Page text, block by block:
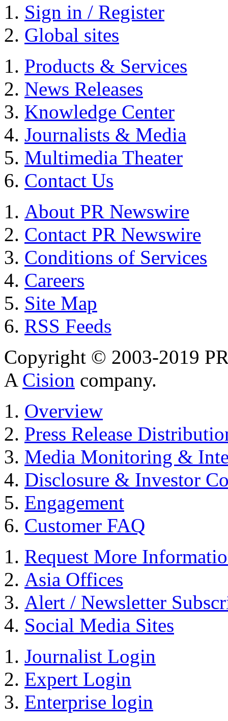
Sign in / Register
Global sites
Products & Services
News Releases
Knowledge Center
Journalists & Media
Multimedia Theater
Contact Us
About PR Newswire
Contact PR Newswire
Conditions of Services
Careers
Site Map
RSS Feeds
Copyright © 2003-2019
A Cision company.
Overview
Press Release
Media Monitoring &
Disclosure & Investor
Engagement
Customer FAQ
Request More
Asia Offices
Alert / Newsletter
Social Media Sites
Journalist Login
Expert Login
Enterprise login